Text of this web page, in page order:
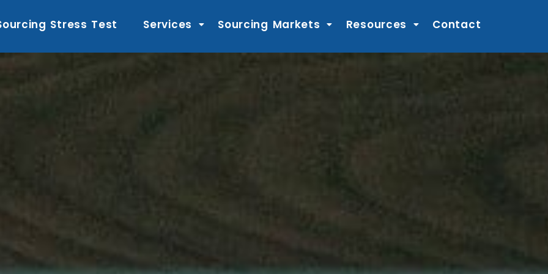
Stress Test Services Sourcing Markets Resources Contact